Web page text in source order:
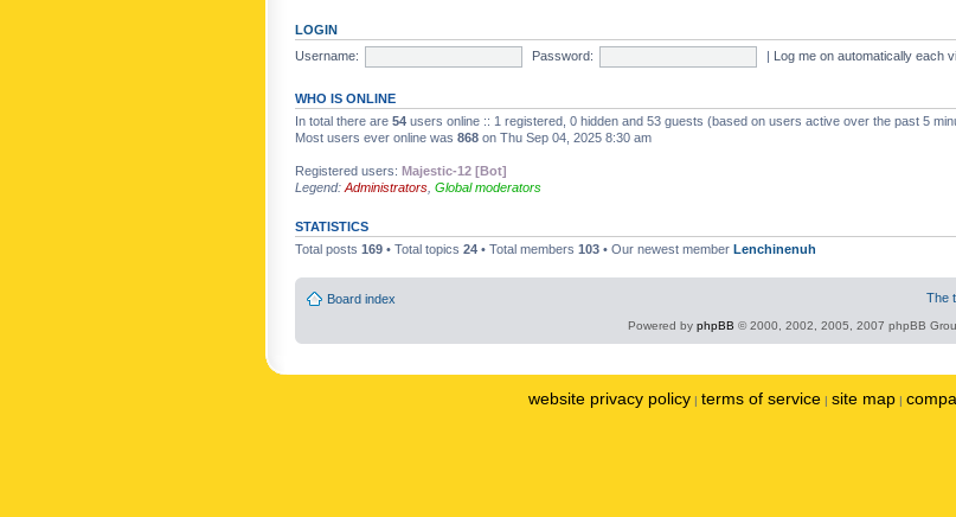
LOGIN
Username:
Password: | Log me on automatically each
WHO IS ONLINE
In total there are 54 users online :: 1 registered, 0 hidden and 53 guests (based on users active over the past 5
Most users ever online was 868 on Thu Sep 04, 2025 8:30 am
Registered users: Majestic-12 [Bot]
Legend: Administrators Global moderators
STATISTICS
Total posts 169 • Total topics 24 • Total members 103 • Our newest member Lenchinenuh
Board index The
Powered by phpBB © 2000, 2002, 2005, 2007 phpBB
website privacy policy | terms of service | site map |